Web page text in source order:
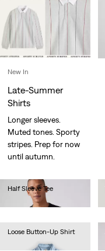
Half Sleeve Tee
Ft16,990.00
Loose Button-Up Shirt
Ft33,990.00
New In
Late-Summer
Shirts
Longer sleeves.
Muted tones. Sporty
stripes. Prep for now
until autumn.